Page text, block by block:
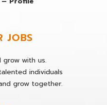
JOBS
grow with us.
individuals
grow together.